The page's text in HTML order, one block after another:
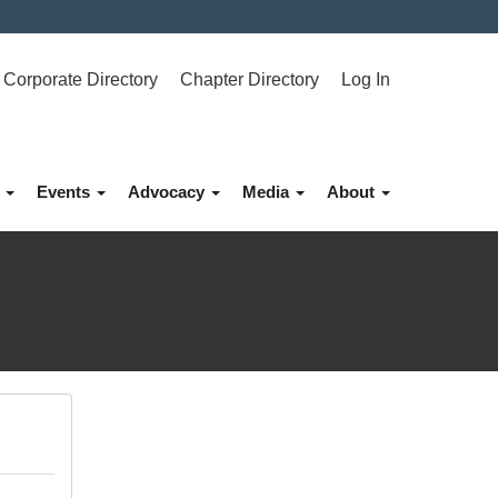
Corporate Directory Chapter Directory Log In
Events Advocacy Media About